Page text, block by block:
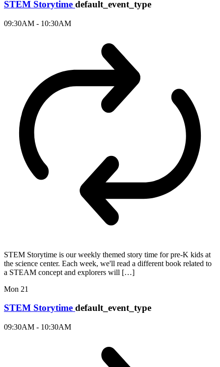
STEM Storytime default_event_type
09:30AM - 10:30AM
STEM Storytime is our weekly themed story time for pre-K kids at
the science center. Each week, we'll read a different book related to
a STEAM concept and explorers will […]
Mon 21
STEM Storytime default_event_type
09:30AM - 10:30AM